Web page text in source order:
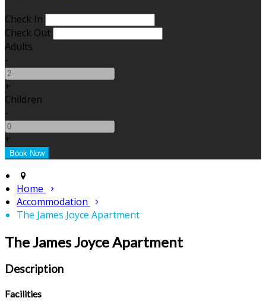
Check In
Check Out
Adults
-
+
Children
-
+
Home
Accommodation
The James Joyce Apartment
The James Joyce Apartment
Description
Facilities